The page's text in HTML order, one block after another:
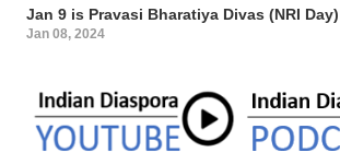
Jan 9 is Pravasi Bharatiya Divas (NRI Day)
Jan 08, 2024